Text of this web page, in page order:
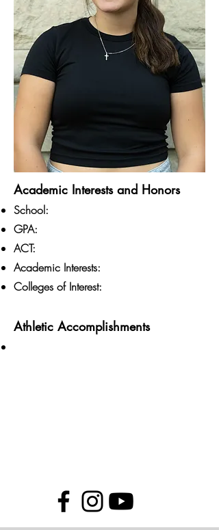
Academic Interests and Honors
School:
GPA:
ACT:
Academic Interests:
Colleges of Interest:
Athletic Accomplishments